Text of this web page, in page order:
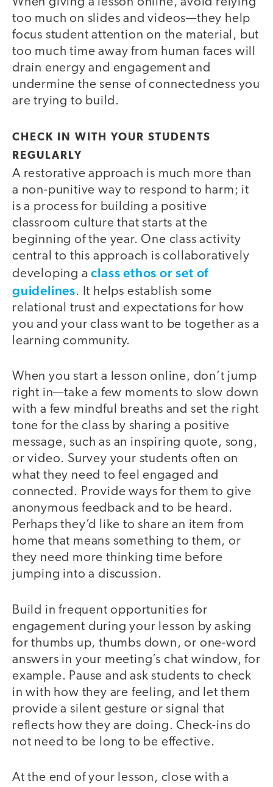
too much on slides and videos—they help
focus student attention on the material, but
too much time away from human faces will
drain energy and engagement and
undermine the sense of connectedness you
are trying to build.
CHECK IN WITH YOUR STUDENTS
REGULARLY
A restorative approach is much more than
a non-punitive way to respond to harm; it
is a process for building a positive
classroom culture that starts at the
beginning of the year. One class activity
central to this approach is collaboratively
developing aclass ethos or set of
guidelines. It helps establish some
relational trust and expectations for how
you and your class want to be together as a
learning community.
When you start a lesson online, don’t jump
right in—take a few moments to slow down
with a few mindful breaths and set the right
tone for the class by sharing a positive
message, such as an inspiring quote, song,
or video. Survey your students often on
what they need to feel engaged and
connected. Provide ways for them to give
anonymous feedback and to be heard.
Perhaps they’d like to share an item from
home that means something to them, or
they need more thinking time before
jumping into a discussion.
Build in frequent opportunities for
engagement during your lesson by asking
for thumbs up, thumbs down, or one-word
answers in your meeting’s chat window, for
example. Pause and ask students to check
in with how they are feeling, and let them
provide a silent gesture or signal that
reflects how they are doing. Check-ins do
not need to be long to be effective.
At the end of your lesson, close with a